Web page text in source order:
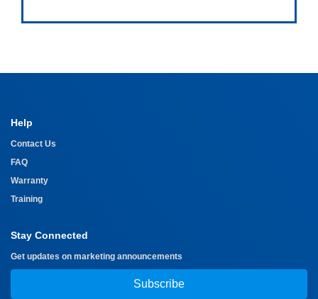
Help
Contact Us
FAQ
Warranty
Training
Stay Connected
Get updates on marketing announcements
Subscribe